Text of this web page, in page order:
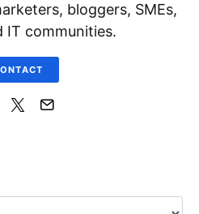
bloggers, SMEs,
IT communities.